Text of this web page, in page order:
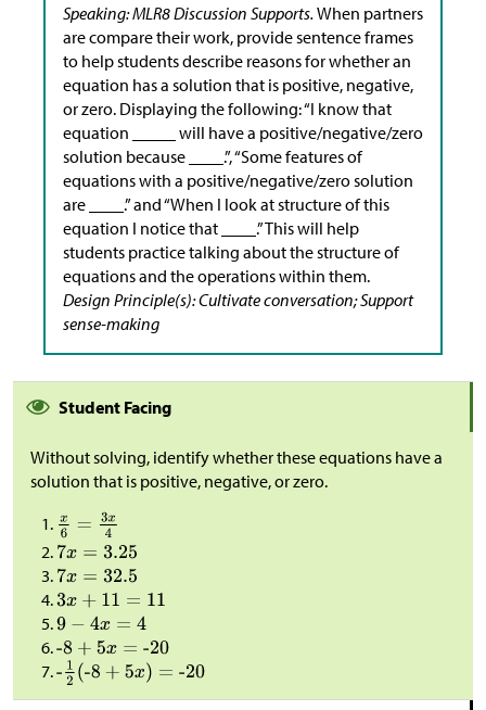
Speaking: MLR8 Discussion Supports. When partners
are compare their work, provide sentence frames
to help students describe reasons for whether an
equation has a solution that is positive, negative,
or zero. Displaying the following: “I know that
equation _____ will have a positive/negative/zero
solution because ____.”, “Some features of
equations with a positive/negative/zero solution
are ____.” and “When I look at structure of this
equation I notice that ____.” This will help
students practice talking about the structure of
equations and the operations within them.
Design Principle(s): Cultivate conversation; Support
sense-making
Student Facing
Without solving, identify whether these equations have a
solution that is positive, negative, or zero.